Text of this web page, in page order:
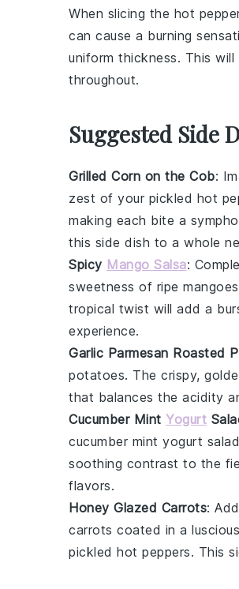
When slicing the hot
can cause a burning
uniform thickness. This
throughout.
Suggested Side
Grilled Corn on the Cob:
zest of your pickled hot
making each bite a
this side dish to a whole
Spicy Mango Salsa:
sweetness of ripe mangoes
tropical twist will add a
experience.
Garlic Parmesan Roasted
potatoes. The crispy,
that balances the acidity
Cucumber Mint Yogurt
cucumber mint yogurt salad
soothing contrast to the
flavors.
Honey Glazed Carrots:
carrots coated in a luscious
pickled hot peppers. This